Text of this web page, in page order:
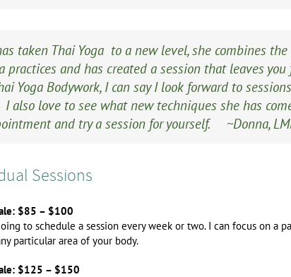
taken Thai Yoga to a new level, she combines
practices and has created a session that leaves
Yoga Bodywork, I can say I look forward to
also love to see what new techniques she has
and try a session for yourself. ~Donna,
Sessions
$85 – $100
to schedule a session every week or two. I can focus on a
particular area of your body.
$125 – $150